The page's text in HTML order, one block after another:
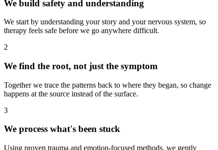
We build safety and understanding
We start by understanding your story and your nervous system, so
therapy feels safe before we go anywhere difficult.
2
We find the root, not just the symptom
Together we trace the patterns back to where they began, so change
happens at the source instead of the surface.
3
We process what's been stuck
Using proven trauma and emotion-focused methods, we gently